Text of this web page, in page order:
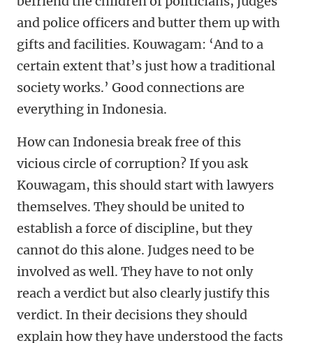
and police officers and butter them up with
gifts and facilities. Kouwagam: ‘And to a
certain extent that’s just how a traditional
society works.’ Good connections are
everything in Indonesia.
How can Indonesia break free of this
vicious circle of corruption? If you ask
Kouwagam, this should start with lawyers
themselves. They should be united to
establish a force of discipline, but they
cannot do this alone. Judges need to be
involved as well. They have to not only
reach a verdict but also clearly justify this
verdict. In their decisions they should
explain how they have understood the facts